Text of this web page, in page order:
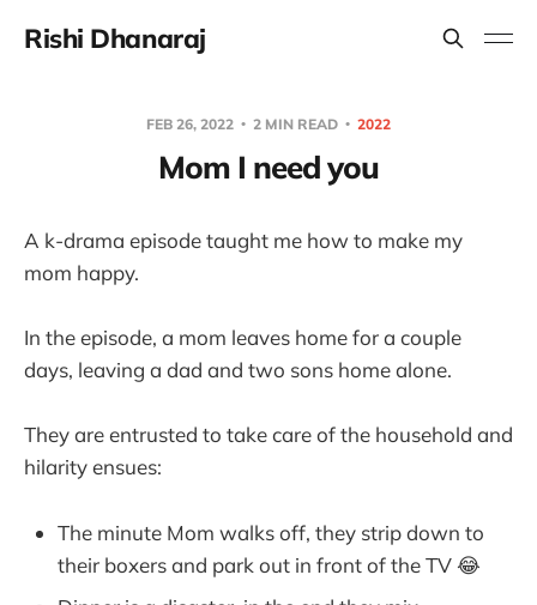
Rishi Dhanaraj
FEB 26, 2022 2 MIN READ 2022
Mom I need you
A k-drama episode taught me how to make my
mom happy.
In the episode, a mom leaves home for a couple
days, leaving a dad and two sons home alone.
They are entrusted to take care of the household and
hilarity ensues:
The minute Mom walks off, they strip down to
their boxers and park out in front of the TV 😂